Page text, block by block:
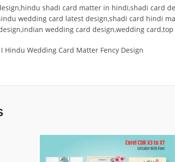
shadi card matter in hindi,shadi card
wedding card latest design,shadi card hindi
wedding card design,wedding
Hindu Wedding Card Matter Fency Design